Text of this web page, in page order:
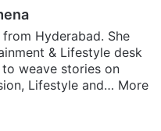
Hyderabad. She
& Lifestyle desk
weave stories on
Lifestyle and… More